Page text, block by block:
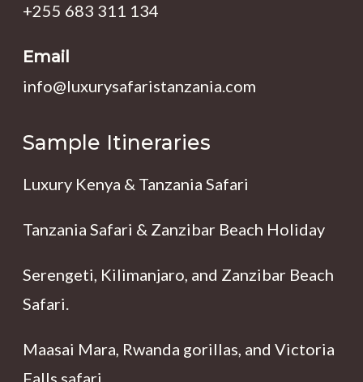
+255 683 311 134
Email
info@luxurysafaristanzania.com
Sample Itineraries
Luxury Kenya & Tanzania Safari
Tanzania Safari & Zanzibar Beach Holiday
Serengeti, Kilimanjaro, and Zanzibar Beach
Safari.
Maasai Mara, Rwanda gorillas, and Victoria
Falls safari.